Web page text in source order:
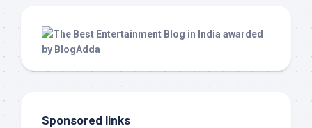
Sponsored links